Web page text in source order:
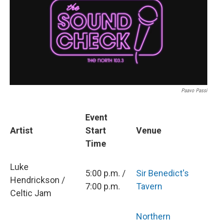
Paavo Passi
Artist
Event
Start
Time
Venue
Luke
Hendrickson /
Celtic Jam
5:00 p.m. /
7:00 p.m.
Sir Benedict's
Tavern
Northern